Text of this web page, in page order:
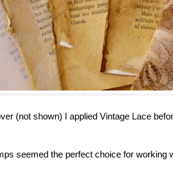
(not shown) I applied Vintage Lace
seemed the perfect choice for working